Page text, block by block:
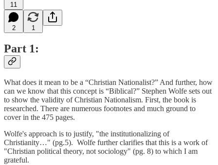
11
2 1
Part 1:
What does it mean to be a “Christian Nationalist?” And further, how
can we know that this concept is “Biblical?” Stephen Wolfe sets out
to show the validity of Christian Nationalism. First, the book is
researched. There are numerous footnotes and much ground to
cover in the 475 pages.
Wolfe's approach is to justify, "the institutionalizing of
Christianity…" (pg.5). Wolfe further clarifies that this is a work of
"Christian political theory, not sociology" (pg. 8) to which I am
grateful.